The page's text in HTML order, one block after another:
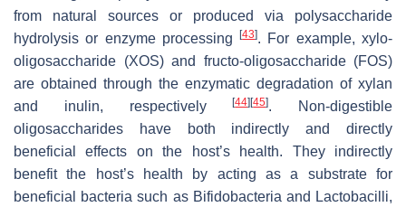
from natural sources or produced via polysaccharide
hydrolysis or enzyme processing[43]. For example, xylo-
oligosaccharide (XOS) and fructo-oligosaccharide (FOS)
are obtained through the enzymatic degradation of xylan
and inulin, respectively[44] [45]. Non-digestible
oligosaccharides have both indirectly and directly
beneficial effects on the host’s health. They indirectly
benefit the host’s health by acting as a substrate for
beneficial bacteria such as Bifidobacteria and Lactobacilli,